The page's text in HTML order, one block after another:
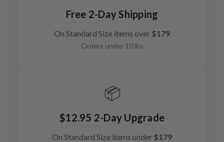
Free 2-Day Shipping
On Standard Size items over $179
Orders under 10 lbs
📦
$12.95 2-Day Upgrade
On Standard Size items under $179